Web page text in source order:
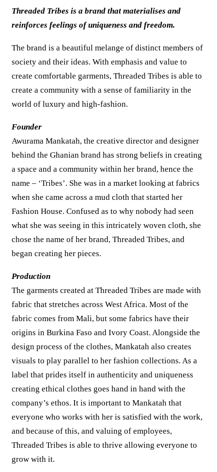
Threaded Tribes is a brand that materialises and
reinforces feelings of uniqueness and freedom.
The brand is a beautiful melange of distinct members of
society and their ideas. With emphasis and value to
create comfortable garments, Threaded Tribes is able to
create a community with a sense of familiarity in the
world of luxury and high-fashion.
Founder
Awurama Mankatah, the creative director and designer
behind the Ghanian brand has strong beliefs in creating
a space and a community within her brand, hence the
name – ‘Tribes’. She was in a market looking at fabrics
when she came across a mud cloth that started her
Fashion House. Confused as to why nobody had seen
what she was seeing in this intricately woven cloth, she
chose the name of her brand, Threaded Tribes, and
began creating her pieces.
Production
The garments created at Threaded Tribes are made with
fabric that stretches across West Africa. Most of the
fabric comes from Mali, but some fabrics have their
origins in Burkina Faso and Ivory Coast. Alongside the
design process of the clothes, Mankatah also creates
visuals to play parallel to her fashion collections. As a
label that prides itself in authenticity and uniqueness
creating ethical clothes goes hand in hand with the
company’s ethos. It is important to Mankatah that
everyone who works with her is satisfied with the work,
and because of this, and valuing of employees,
Threaded Tribes is able to thrive allowing everyone to
grow with it.